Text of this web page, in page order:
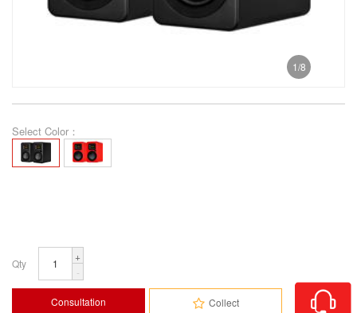
1/8
Select Color：
Qty
-
+
Consultation Collect